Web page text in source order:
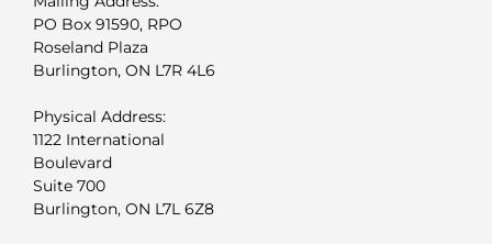
PO Box 91590, RPO
Roseland Plaza
Burlington, ON L7R 4L6
Physical Address:
1122 International
Boulevard
Suite 700
Burlington, ON L7L 6Z8